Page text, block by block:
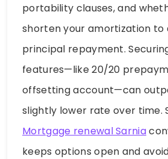
portability clauses, and
shorten your amortization
principal repayment.
features—like 20/20
offsetting account—can
slightly lower rate over time.
Mortgage renewal Sarnia
keeps options open and